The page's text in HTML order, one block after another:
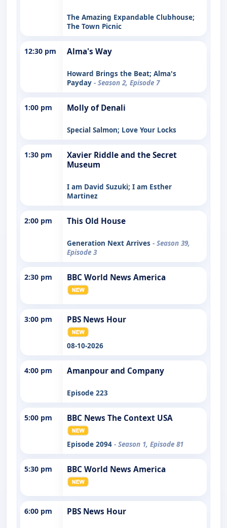
The Amazing Expandable Clubhouse;
The Town Picnic
12:30 pm Alma's Way
Howard Brings the Beat; Alma's
Payday - Season 2, Episode 7
1:00 pm Molly of Denali
Special Salmon; Love Your Locks
1:30 pm
Xavier Riddle and the Secret
Museum
I am David Suzuki; I am Esther
Martinez
2:00 pm This Old House
Generation Next Arrives - Season 39,
Episode 3
2:30 pm BBC World News America
3:00 pm PBS News Hour
08-10-2026
4:00 pm Amanpour and Company
Episode 223
5:00 pm BBC News The Context USA
Episode 2094 - Season 1, Episode 81
5:30 pm BBC World News America
6:00 pm PBS News Hour